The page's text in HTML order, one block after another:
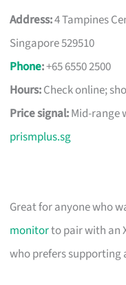
Address:4 Tampines
Singapore 529510
Phone:+65 6550 2500
Hours:Check online;
Price signal:Mid-range
prismplus.sg
Great for anyone who
monitorto pair with an
who prefers